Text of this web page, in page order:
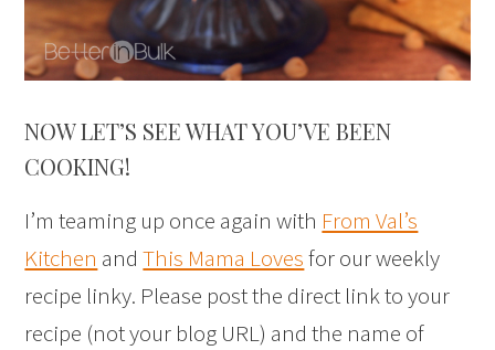
NOW LET’S SEE WHAT YOU’VE BEEN
COOKING!
I’m teaming up once again with From Val’s
Kitchen andThis Mama Lovesfor our weekly
recipe linky. Please post the direct link to your
recipe (not your blog URL) and the name of